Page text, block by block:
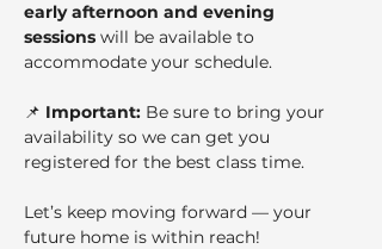
early afternoon and evening
sessions will be available to
accommodate your schedule.
📌 Important: Be sure to bring your
availability so we can get you
registered for the best class time.
Let’s keep moving forward — your
future home is within reach!